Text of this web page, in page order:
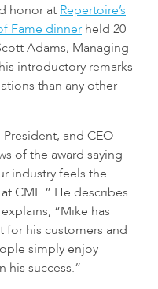
honor at Repertoire’s
Fame dinner held 20
Adams, Managing
introductory remarks
than any other
and CEO
of the award saying
industry feels the
CME.” He describes
“Mike has
for his customers and
simply enjoy
his success.”